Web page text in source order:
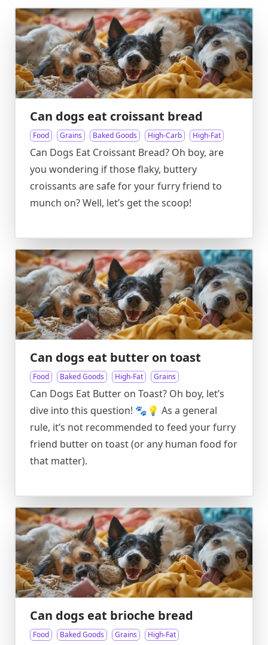
Can dogs eat croissant bread
Food Grains Baked Goods High-Carb High-Fat
Can Dogs Eat Croissant Bread? Oh boy, are
you wondering if those flaky, buttery
croissants are safe for your furry friend to
munch on? Well, let’s get the scoop!
Can dogs eat butter on toast
Food Baked Goods High-Fat Grains
Can Dogs Eat Butter on Toast? Oh boy, let’s
dive into this question! 🐾💡 As a general
rule, it’s not recommended to feed your furry
friend butter on toast (or any human food for
that matter).
Can dogs eat brioche bread
Food Baked Goods Grains High-Fat